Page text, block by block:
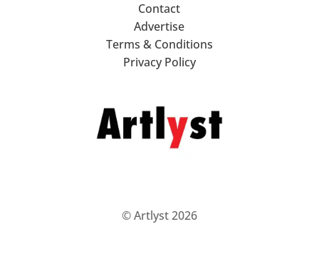
Contact
Advertise
Terms & Conditions
Privacy Policy
© Artlyst 2026